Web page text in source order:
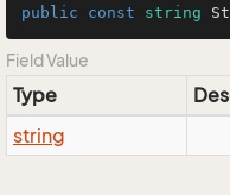
public const string
Field Value
Type
string